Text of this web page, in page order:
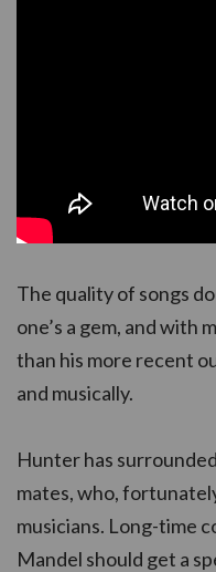
The quality of songs
one’s a gem, and with
than his more recent
and musically.
Hunter has
mates, who,
musicians. Long-time
Mandel should get a